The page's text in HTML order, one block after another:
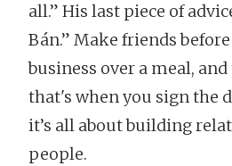
all.” His last piece of
Bán.” Make friends
business over a meal,
that's when you sign the
it’s all about building
people.